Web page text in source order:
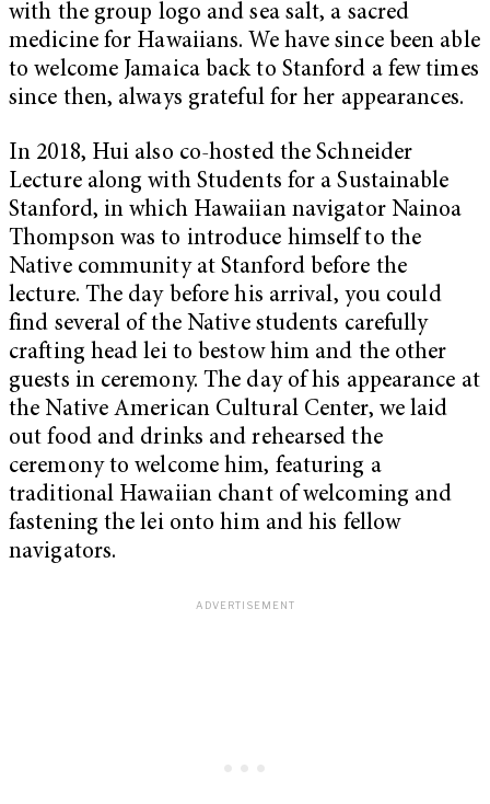
with the group logo and sea salt, a sacred
medicine for Hawaiians. We have since been able
to welcome Jamaica back to Stanford a few times
since then, always grateful for her appearances.
In 2018, Hui also co-hosted the Schneider
Lecture along with Students for a Sustainable
Stanford, in which Hawaiian navigator Nainoa
Thompson was to introduce himself to the
Native community at Stanford before the
lecture. The day before his arrival, you could
find several of the Native students carefully
crafting head lei to bestow him and the other
guests in ceremony. The day of his appearance at
the Native American Cultural Center, we laid
out food and drinks and rehearsed the
ceremony to welcome him, featuring a
traditional Hawaiian chant of welcoming and
fastening the lei onto him and his fellow
navigators.